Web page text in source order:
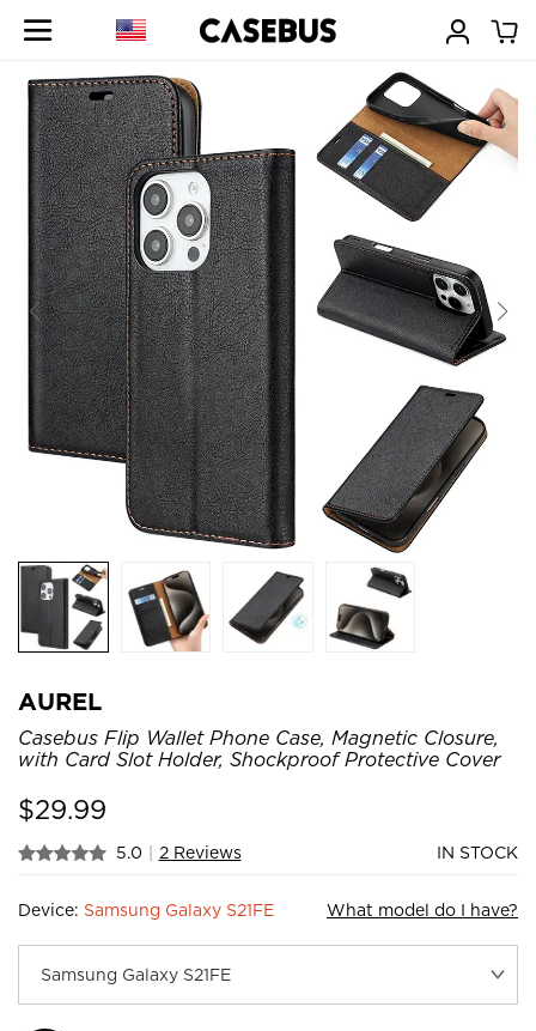
AUREL
Casebus Flip Wallet Phone Case, Magnetic Closure,
with Card Slot Holder, Shockproof Protective Cover
$29.99
5.0 | 2 Reviews IN STOCK
Device: Samsung Galaxy S21FE What model do I have?